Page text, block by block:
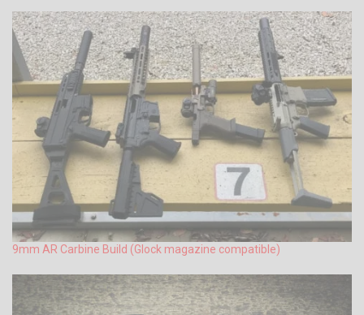
9mm AR Carbine Build (Glock magazine compatible)